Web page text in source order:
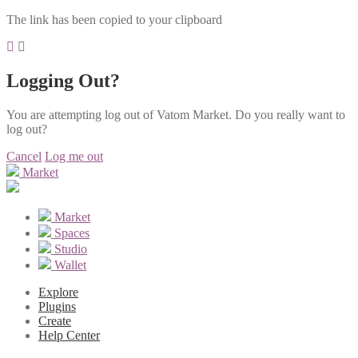
The link has been copied to your clipboard
Logging Out?
You are attempting log out of Vatom Market. Do you really want to
log out?
Cancel Log me out
Market
Market
Spaces
Studio
Wallet
Explore
Plugins
Create
Help Center